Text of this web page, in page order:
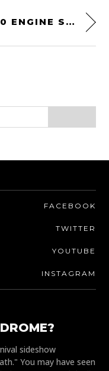
M30 ENGINE SWAPPED: AN UNUSUAL 1968 BMW GLAS “GLASERATI”
FACEBOOK
TWITTER
YOUTUBE
INSTAGRAM
sideshow
You may have seen